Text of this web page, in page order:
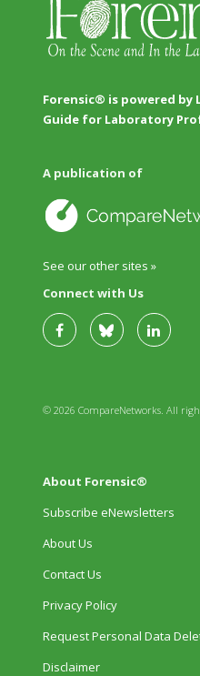
Forensic® is powered by
Guide for Laboratory
A publication of
See our other sites »
Connect with Us
© 2026 CompareNetworks. All
About Forensic®
Subscribe eNewsletters
About Us
Contact Us
Privacy Policy
Request Personal Data
Disclaimer